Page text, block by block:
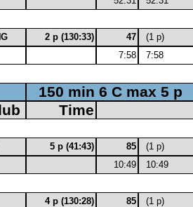
2 p (130:33) 47
(1 p)
7:58 7:58
150 min 6 C max 5 p
Time
5 p (41:43) 85
(1 p)
10:49 10:49
4 p (130:28) 85
(1 p)